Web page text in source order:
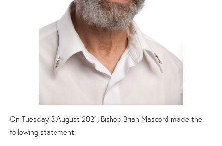
On Tuesday 3 August 2021, Bishop Brian Mascord made the
following statement: